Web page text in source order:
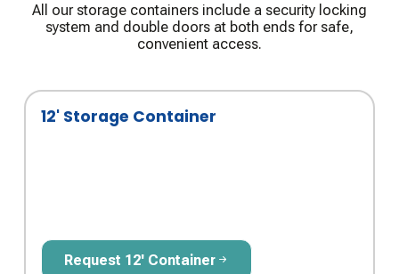
All our storage containers include a security locking
system and double doors at both ends for safe,
convenient access.
12' Storage Container
Request 12' Container
Request 12' Container